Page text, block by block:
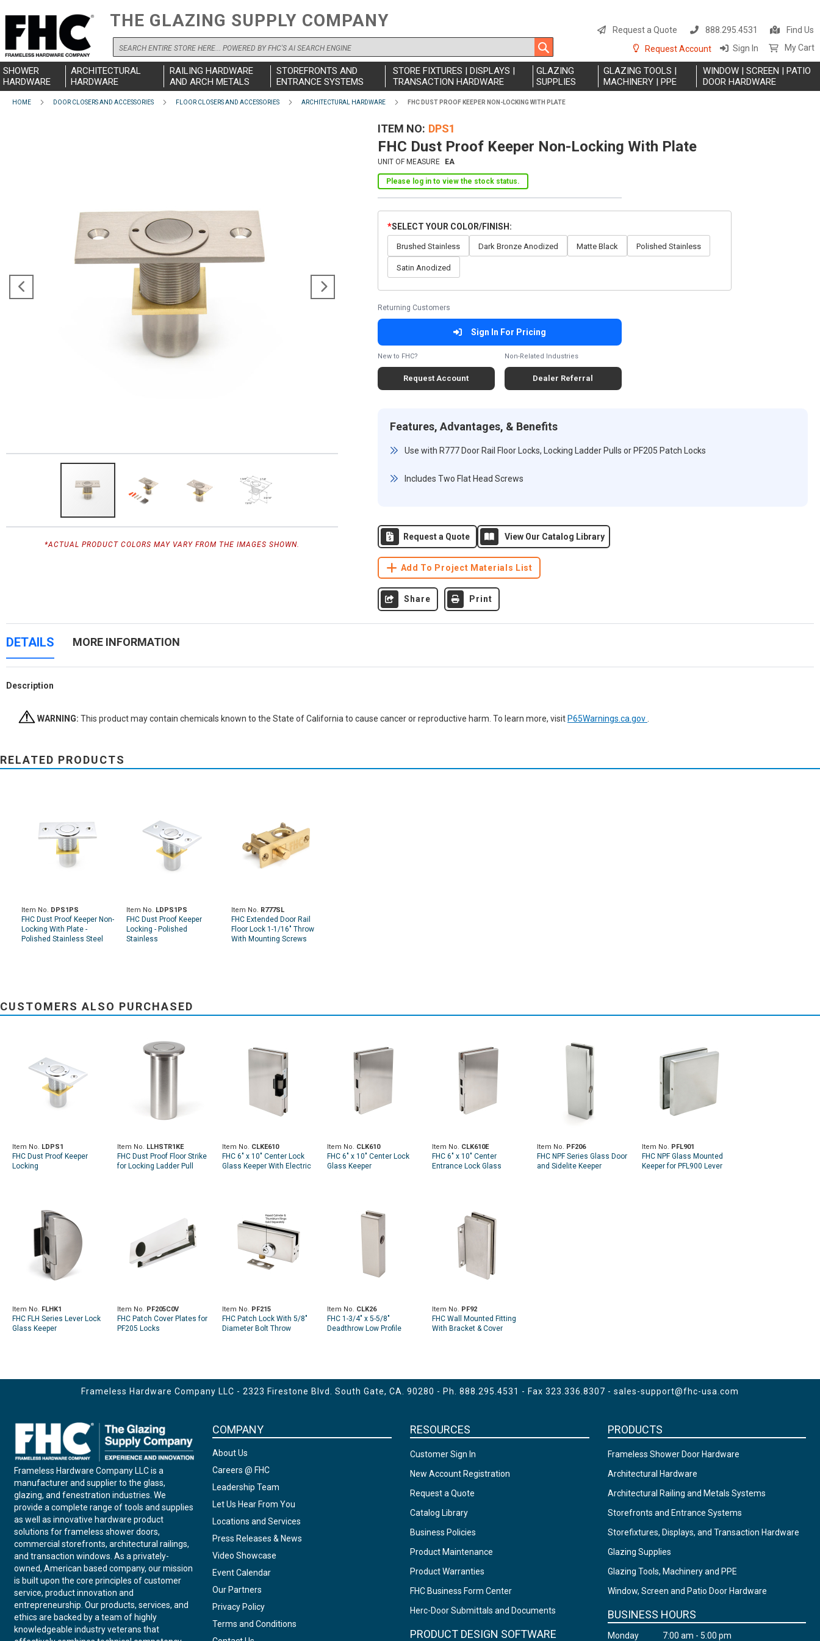
THE GLAZING SUPPLY COMPANY
Search
to
Request a Quote 888.295.4531
Find Us
Request Account
Sign In My Cart
SHOWER
HARDWARE
ARCHITECTURAL
HARDWARE
RAILING HARDWARE
AND ARCH METALS
STOREFRONTS AND
ENTRANCE SYSTEMS
STORE FIXTURES | DISPLAYS |
TRANSACTION HARDWARE
GLAZING
SUPPLIES
GLAZING TOOLS |
MACHINERY | PPE
WINDOW | SCREEN | PATIO
DOOR HARDWARE
HOME DOOR CLOSERS AND ACCESSORIES FLOOR CLOSERS AND ACCESSORIES ARCHITECTURAL HARDWARE FHC DUST PROOF KEEPER NON-LOCKING WITH PLATE
*ACTUAL PRODUCT COLORS MAY VARY FROM THE IMAGES SHOWN.
ITEM NO DPS1
FHC Dust Proof Keeper Non-Locking With Plate
UNIT OF MEASURE EA
Please log in to view the stock status.
SELECT YOUR COLOR/FINISH
Brushed Stainless Dark Bronze Anodized Matte Black Polished Stainless
Satin Anodized
Returning Customers
Sign In For Pricing
New to FHC?
Request Account
Non-Related Industries
Dealer Referral
Features, Advantages, & Benefits
Use with R777 Door Rail Floor Locks, Locking Ladder Pulls or PF205 Patch Locks
Includes Two Flat Head Screws
Request a Quote View Our Catalog Library
Add To Project Materials List
Share Print
DETAILS
Description
MORE INFORMATION
WARNING: This product may contain chemicals known to the State of California to cause cancer or reproductive harm. To learn more, visit P65Warnings.ca.gov
RELATED PRODUCTS
Item No. DPS1PS
FHC Dust Proof Keeper Non-
Locking With Plate -
Polished Stainless Steel
Item No. LDPS1PS
FHC Dust Proof Keeper
Locking - Polished
Stainless
Item No. R777SL
FHC Extended Door Rail
Floor Lock 1-1/16" Throw
With Mounting Screws
CUSTOMERS ALSO PURCHASED
Item No. LDPS1
FHC Dust Proof Keeper
Locking
Item No. LLHSTR1KE
FHC Dust Proof Floor Strike
for Locking Ladder Pull
Item No. CLKE610
FHC 6" x 10" Center Lock
Glass Keeper With Electric
Item No. CLK610
FHC 6" x 10" Center Lock
Glass Keeper
Item No. CLK610E
FHC 6" x 10" Center
Entrance Lock Glass
Item No. PF206
FHC NPF Series Glass Door
and Sidelite Keeper
Item No. PFL901
FHC NPF Glass Mounted
Keeper for PFL900 Lever
Item No. FLHK1
FHC FLH Series Lever Lock
Glass Keeper
Item No. PF205C0V
FHC Patch Cover Plates for
PF205 Locks
Item No. PF215
FHC Patch Lock With 5/8"
Diameter Bolt Throw
Item No. CLK26
FHC 1-3/4" x 5-5/8"
Deadthrow Low Profile
Item No. PF92
FHC Wall Mounted Fitting
With Bracket & Cover
Frameless Hardware Company LLC - 2323 Firestone Blvd. South Gate, CA. 90280 - Ph. 888.295.4531 - Fax 323.336.8307 - sales-support@fhc-usa.com
Frameless Hardware Company LLC is a
manufacturer and supplier to the glass,
glazing, and fenestration industries. We
provide a complete range of tools and supplies
as well as innovative hardware product
solutions for frameless shower doors,
commercial storefronts, architectural railings,
and transaction windows. As a privately-
owned, American based company, our mission
is built upon the core principles of customer
service, product innovation and
entrepreneurship. Our products, services, and
ethics are backed by a team of highly
knowledgeable industry veterans that
COMPANY
About Us
Careers @ FHC
Leadership Team
Let Us Hear From You
Locations and Services
Press Releases & News
Video Showcase
Event Calendar
Our Partners
Privacy Policy
Terms and Conditions
RESOURCES
Customer Sign In
New Account Registration
Request a Quote
Catalog Library
Business Policies
Product Maintenance
Product Warranties
FHC Business Form Center
Herc-Door Submittals and Documents
PRODUCT DESIGN SOFTWARE
PRODUCTS
Frameless Shower Door Hardware
Architectural Hardware
Architectural Railing and Metals Systems
Storefronts and Entrance Systems
Storefixtures, Displays, and Transaction Hardware
Glazing Supplies
Glazing Tools, Machinery and PPE
Window, Screen and Patio Door Hardware
BUSINESS HOURS
Monday 7:00 am - 5:00 pm